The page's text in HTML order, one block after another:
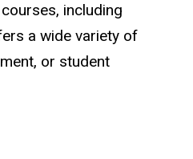
including
a wide variety of
or student